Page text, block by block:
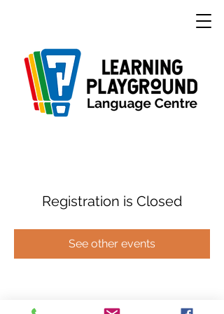
Registration is Closed
See other events